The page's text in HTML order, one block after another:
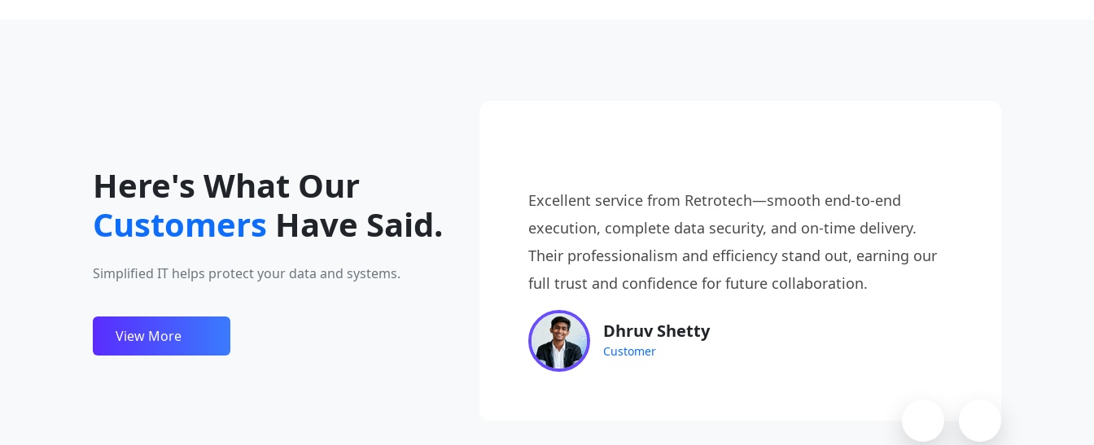
Here's What Our
Customers Have Said.
Simplified IT helps protect your data and systems.
View More
It’s rare to find such consistency—no delays, no hassle, just
smooth and secure service throughout. Retrotech delivered
Disha Nair
Customer
Excellent service from Retrotech—smooth end-to-end
execution, complete data security, and on-time delivery.
Their professionalism and efficiency stand out, earning our
full trust and confidence for future collaboration.
Dhruv Shetty
Customer